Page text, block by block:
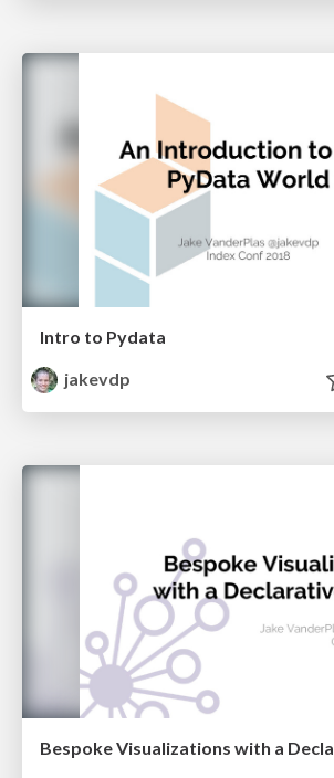
Intro to Pydata
jakevdp
Bespoke Visualizations with a